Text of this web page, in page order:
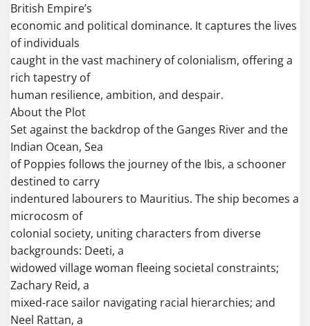
British Empire’s
economic and political dominance. It captures the lives
of individuals
caught in the vast machinery of colonialism, offering a
rich tapestry of
human resilience, ambition, and despair.
About the Plot
Set against the backdrop of the Ganges River and the
Indian Ocean, Sea
of Poppies follows the journey of the Ibis, a schooner
destined to carry
indentured labourers to Mauritius. The ship becomes a
microcosm of
colonial society, uniting characters from diverse
backgrounds: Deeti, a
widowed village woman fleeing societal constraints;
Zachary Reid, a
mixed-race sailor navigating racial hierarchies; and
Neel Rattan, a